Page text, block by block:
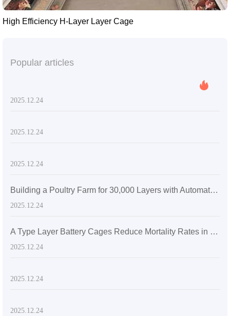
High Efficiency H-Layer Layer Cage
Popular articles
2025.12.24
2025.12.24
2025.12.24
Building a Poultry Farm for 30,000 Layers with Automatic Layer Battery Cages
2025.12.24
A Type Layer Battery Cages Reduce Mortality Rates in Egg-Laying Hens by 15% in Senegal's High Temperatures
2025.12.24
2025.12.24
2025.12.24